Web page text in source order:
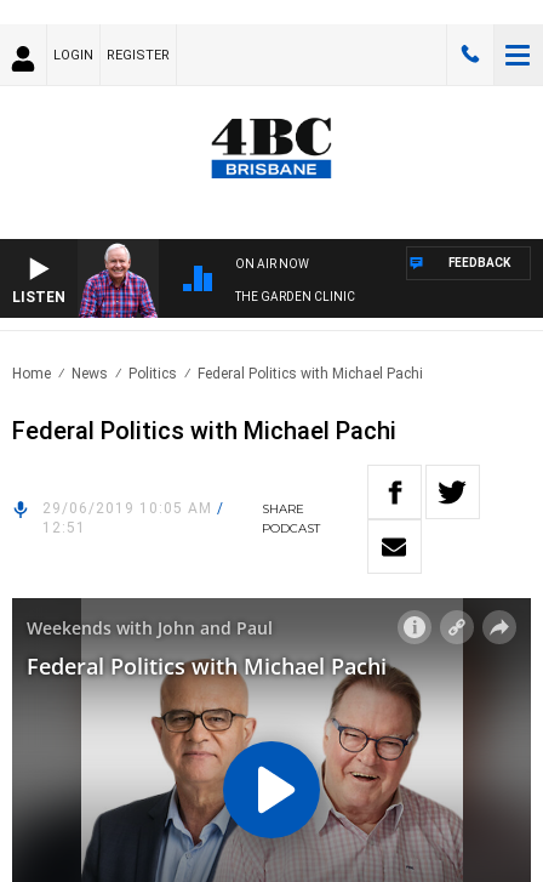
LOGIN REGISTER
LISTEN
ON AIR NOW
THE GARDEN CLINIC
FEEDBACK
Home News Politics Federal Politics with Michael Pachi
Federal Politics with Michael Pachi
29/06/2019 10:05 AM /
12:51
SHARE
PODCAST